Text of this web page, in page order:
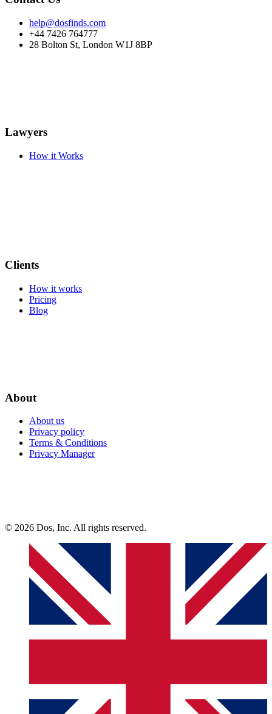
help@dosfinds.com
+44 7426 764777
28 Bolton St, London W1J 8BP
Lawyers
How it Works
Clients
How it works
Pricing
Blog
About
About us
Privacy policy
Terms & Conditions
Privacy Manager
© 2026 Dos, Inc. All rights reserved.